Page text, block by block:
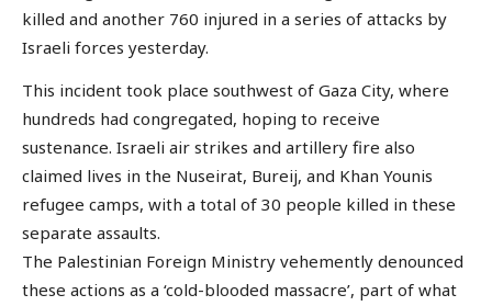
killed and another 760 injured in a series of attacks by
Israeli forces yesterday.
This incident took place southwest of Gaza City, where
hundreds had congregated, hoping to receive
sustenance. Israeli air strikes and artillery fire also
claimed lives in the Nuseirat, Bureij, and Khan Younis
refugee camps, with a total of 30 people killed in these
separate assaults.
The Palestinian Foreign Ministry vehemently denounced
these actions as a ‘cold-blooded massacre’, part of what